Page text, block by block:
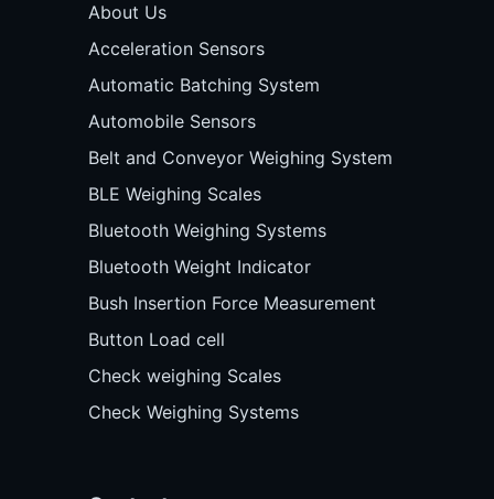
About Us
Acceleration Sensors
Automatic Batching System
Automobile Sensors
Belt and Conveyor Weighing System
BLE Weighing Scales
Bluetooth Weighing Systems
Bluetooth Weight Indicator
Bush Insertion Force Measurement
Button Load cell
Check weighing Scales
Check Weighing Systems